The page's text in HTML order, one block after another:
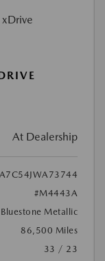
At Dealership
#M4443A
Bluestone Metallic
86,500 Miles
33 / 23